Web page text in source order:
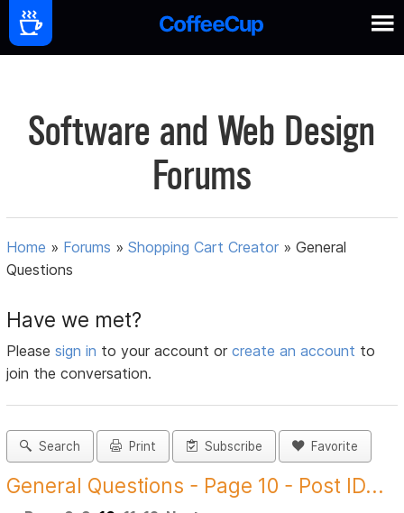
Software and Web Design
Forums
Home » Forums »Shopping Cart Creator »General
Questions
Have we met?
Pleasesign in to your account orcreate an account to
join the conversation.
Search Print Subscribe Favorite
General Questions - Page 10 - Post ID...